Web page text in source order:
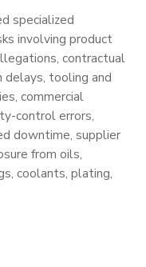
specialized
involving product
contractual
delays, tooling and
commercial
control errors,
downtime, supplier
from oils,
coolants, plating,